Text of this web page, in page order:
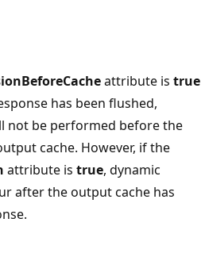
attribute is true
has been flushed,
not be performed before the
cache. However, if the
attribute is true, dynamic
after the output cache has